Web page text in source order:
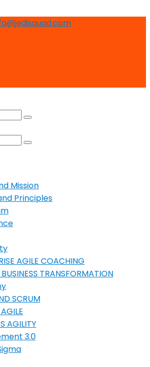
Mission
Principles
AGILE COACHING
TRANSFORMATION
SCRUM
AGILITY
3.0